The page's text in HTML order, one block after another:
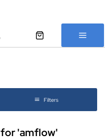
Filters
for 'amflow'